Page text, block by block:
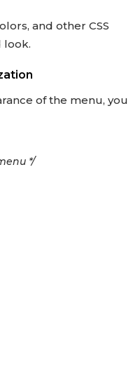
and other CSS
look.
of the menu, you
*/